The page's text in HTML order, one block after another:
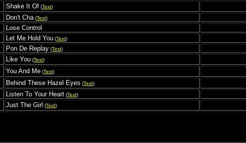
Shake It Of (Text)
Don't Cha(Text)
Lose Control
Let Me Hold You (Text)
Pon De Replay (Text)
Like You (Text)
You And Me (Text)
Behind These Hazel Eyes (Text)
Listen To Your Heart (Text)
Just The Girl (Text)